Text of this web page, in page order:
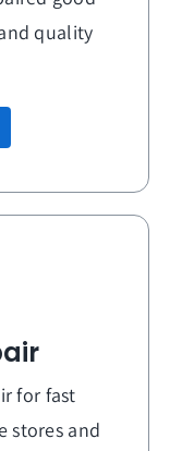
quality
for fast
stores and